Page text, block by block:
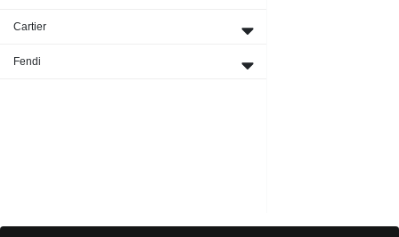
Cartier
Fendi